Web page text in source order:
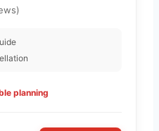
planning